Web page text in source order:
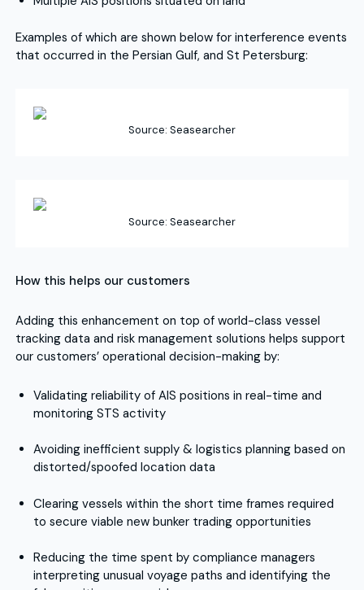
Examples of which are shown below for interference events
that occurred in the Persian Gulf, and St Petersburg:
Source: Seasearcher
Source: Seasearcher
How this helps our customers
Adding this enhancement on top of world-class vessel
tracking data and risk management solutions helps support
our customers’ operational decision-making by:
Validating reliability of AIS positions in real-time and
monitoring STS activity
Avoiding inefficient supply & logistics planning based on
distorted/spoofed location data
Clearing vessels within the short time frames required
to secure viable new bunker trading opportunities
Reducing the time spent by compliance managers
interpreting unusual voyage paths and identifying the